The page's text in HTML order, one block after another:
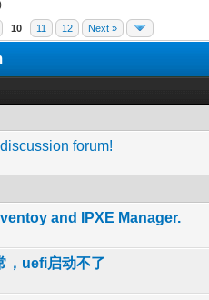
10 11 12 Next »
forum!
and IPXE Manager.
5 in Average
345
，uefi启动不了
5 in Average
3 4 5